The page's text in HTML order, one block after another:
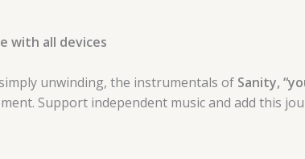
with all devices
unwinding, the instrumentals of Sanity,
Support independent music and add this